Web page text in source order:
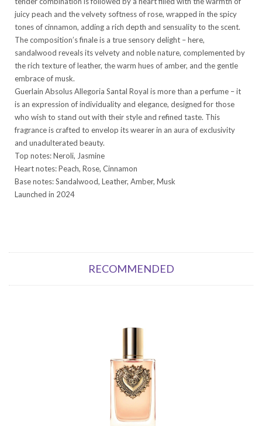
juicy peach and the velvety softness of rose, wrapped in the spicy
tones of cinnamon, adding a rich depth and sensuality to the scent.
The composition’s finale is a true sensory delight – here,
sandalwood reveals its velvety and noble nature, complemented by
the rich texture of leather, the warm hues of amber, and the gentle
embrace of musk.
Guerlain Absolus Allegoria Santal Royal is more than a perfume – it
is an expression of individuality and elegance, designed for those
who wish to stand out with their style and refined taste. This
fragrance is crafted to envelop its wearer in an aura of exclusivity
and unadulterated beauty.
Top notes: Neroli, Jasmine
Heart notes: Peach, Rose, Cinnamon
Base notes: Sandalwood, Leather, Amber, Musk
Launched in 2024
RECOMMENDED